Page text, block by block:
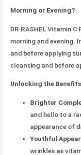
Morning or Evening?
DR·RASHEL Vitamin
morning and evening.
and before applying
cleansing and before
Unlocking the
Brighter
and hello to a
appearance of
Youthful
wrinkles as